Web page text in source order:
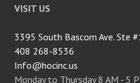
VISIT US
3395 South Bascom Ave. Ste
408 268-8536
Info@hocinc.us
Monday to Thursday 8 AM - 5